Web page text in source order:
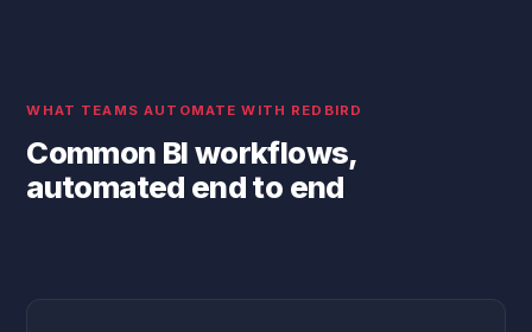
WHAT TEAMS AUTOMATE WITH REDBIRD
Common BI workflows,
automated end to end